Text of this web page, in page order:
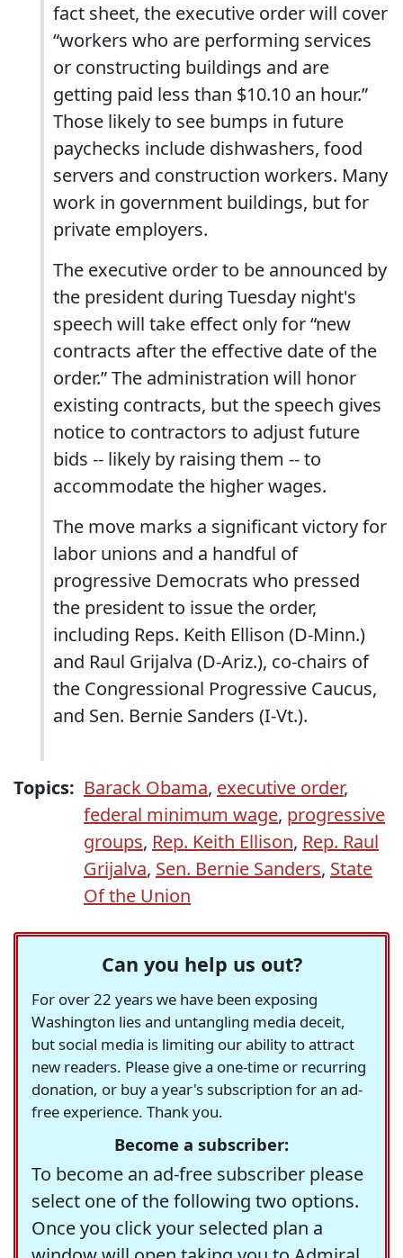
fact sheet, the executive order will cover
“workers who are performing services
or constructing buildings and are
getting paid less than $10.10 an hour.”
Those likely to see bumps in future
paychecks include dishwashers, food
servers and construction workers. Many
work in government buildings, but for
private employers.
The executive order to be announced by
the president during Tuesday night's
speech will take effect only for “new
contracts after the effective date of the
order.” The administration will honor
existing contracts, but the speech gives
notice to contractors to adjust future
bids -- likely by raising them -- to
accommodate the higher wages.
The move marks a significant victory for
labor unions and a handful of
progressive Democrats who pressed
the president to issue the order,
including Reps. Keith Ellison (D-Minn.)
and Raul Grijalva (D-Ariz.), co-chairs of
the Congressional Progressive Caucus,
and Sen. Bernie Sanders (I-Vt.).
Topics: Barack Obama, executive order,
federal minimum wage, progressive
groups, Rep. Keith Ellison, Rep. Raul
Grijalva, Sen. Bernie Sanders, State
Of the Union
Can you help us out?
For over 22 years we have been exposing
Washington lies and untangling media deceit,
but social media is limiting our ability to attract
new readers. Please give a one-time or recurring
donation, or buy a year's subscription for an ad-
free experience. Thank you.
Become a subscriber:
To become an ad-free subscriber please
select one of the following two options.
Once you click your selected plan a